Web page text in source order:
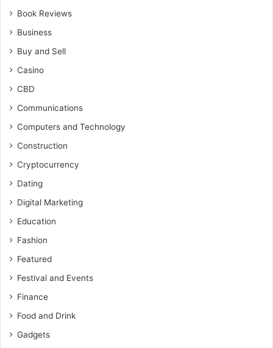
Book Reviews
Business
Buy and Sell
Casino
CBD
Communications
Computers and Technology
Construction
Cryptocurrency
Dating
Digital Marketing
Education
Fashion
Featured
Festival and Events
Finance
Food and Drink
Gadgets